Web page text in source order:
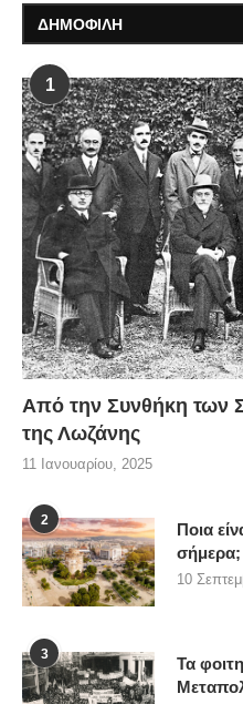
ΔΗΜΟΦΙΛΗ
1
Από την Συνθήκη των
της Λωζάνης
11 Ιανουαρίου, 2025
2
Ποια
σήμερα;
10
3
Τα